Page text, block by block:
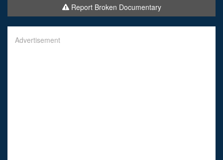
Report Broken Documentary
Advertisement